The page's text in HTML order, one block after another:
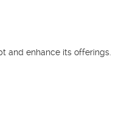
enhance its